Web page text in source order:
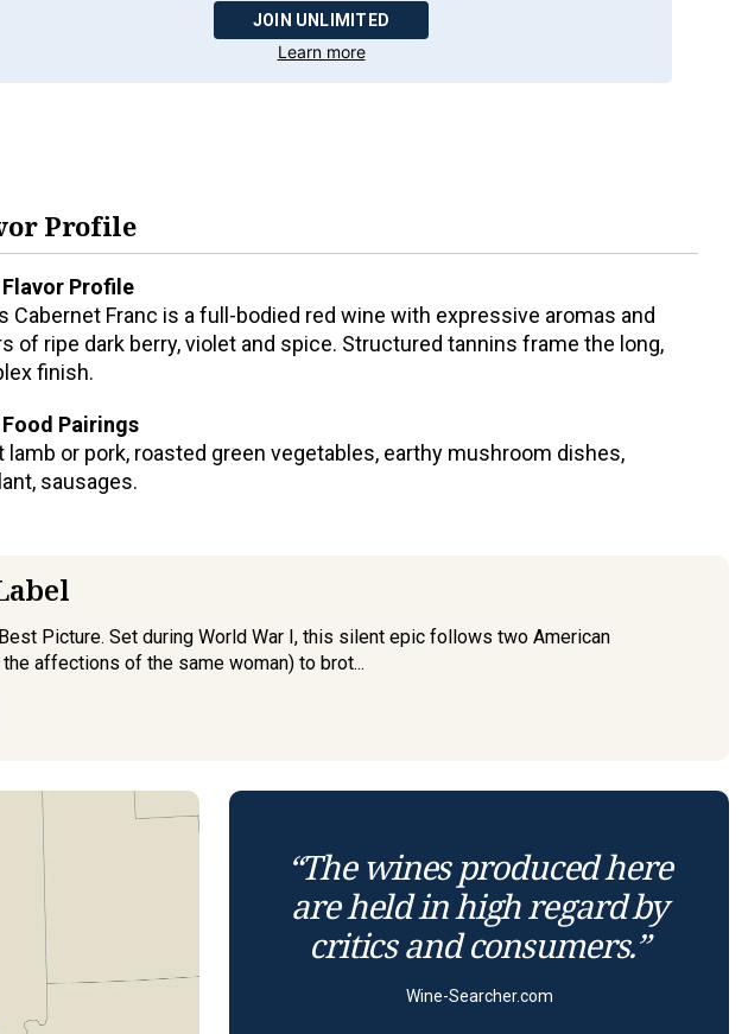
JOIN UNLIMITED
Learn more
Profile
Flavor Profile
Cabernet Franc is a full-bodied red wine with expressive aromas and
of ripe dark berry, violet and spice. Structured tannins frame the long,
finish.
Food Pairings
lamb or pork, roasted green vegetables, earthy mushroom dishes,
sausages.
Picture. Set during World War I, this silent epic follows two American
affections of the same woman) to brot...
“The wines produced here
are held in high regard by
critics and consumers.”
Wine-Searcher.com